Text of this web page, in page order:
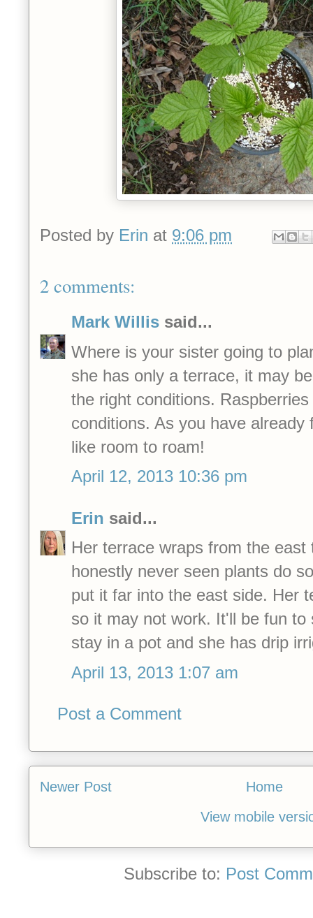
Posted by Erin at 9:06 pm
2 comments:
Mark Willis said...
Where is your sister going to
she has only a terrace, it may
the right conditions.
conditions. As you have already
like room to roam!
April 12, 2013 10:36 pm
Erin said...
Her terrace wraps from the east
honestly never seen plants do
put it far into the east side. Her
so it may not work. It'll be fun
stay in a pot and she has drip
April 13, 2013 1:07 am
Post a Comment
Newer Post
Home
View mobile
Subscribe to: Post